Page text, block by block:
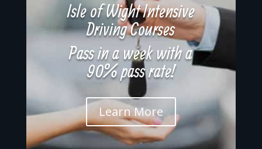
Isle of Wight Intensive
Driving Courses
Pass in a week with a
90% pass rate!
Learn More